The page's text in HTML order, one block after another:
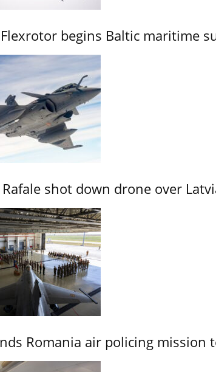
begins Baltic maritime
Rafale shot down drone over
Romania air policing mission